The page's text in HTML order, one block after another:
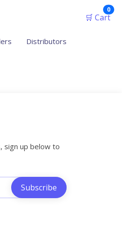
🛒 Cart
0
Distributors
sign up below to